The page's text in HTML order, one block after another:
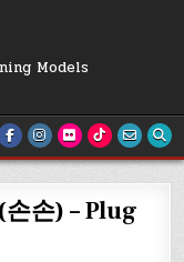
Models
손) – Plug